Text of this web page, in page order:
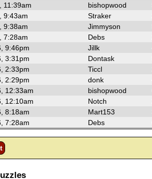
11:39am bishopwood
9:43am Straker
9:38am Jimmyson
7:28am Debs
9:46pm Jillk
3:31pm Dontask
2:33pm Ticcl
2:29pm donk
12:33am bishopwood
12:10am Notch
8:18am Mart153
7:28am Debs